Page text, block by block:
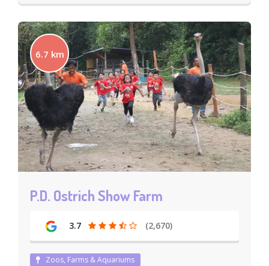
6.7 km
P.D. Ostrich Show Farm
3.7 (2,670)
Zoos, Farms & Aquariums